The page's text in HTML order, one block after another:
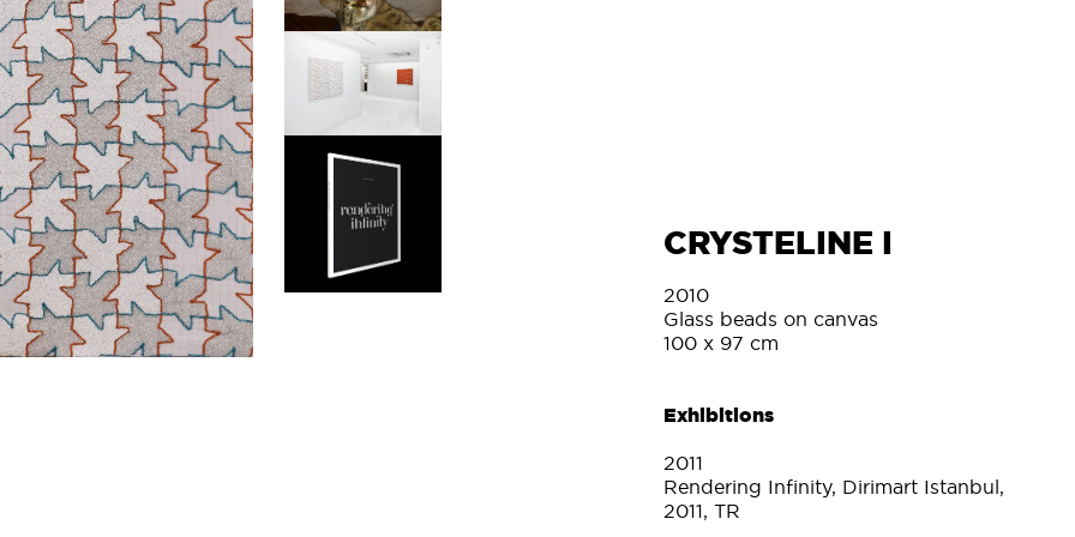
CRYSTELINE I
2010
Glass beads on canvas
100 x 97 cm
Exhibitions
2011
Rendering Infinity, Dirimart Istanbul,
2011, TR